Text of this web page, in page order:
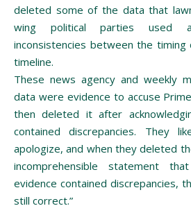
deleted some of the data that
wing political parties used
inconsistencies between the
timeline.
These news agency and weekly
data were evidence to accuse
then deleted it after
contained discrepancies. They
apologize, and when they deleted
incomprehensible statement
evidence contained discrepancies,
still correct.”